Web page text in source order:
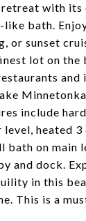
retreat with
like bath.
or sunset
lot on the
and
include
heated 3
bath on main
and dock.
in this
This is a